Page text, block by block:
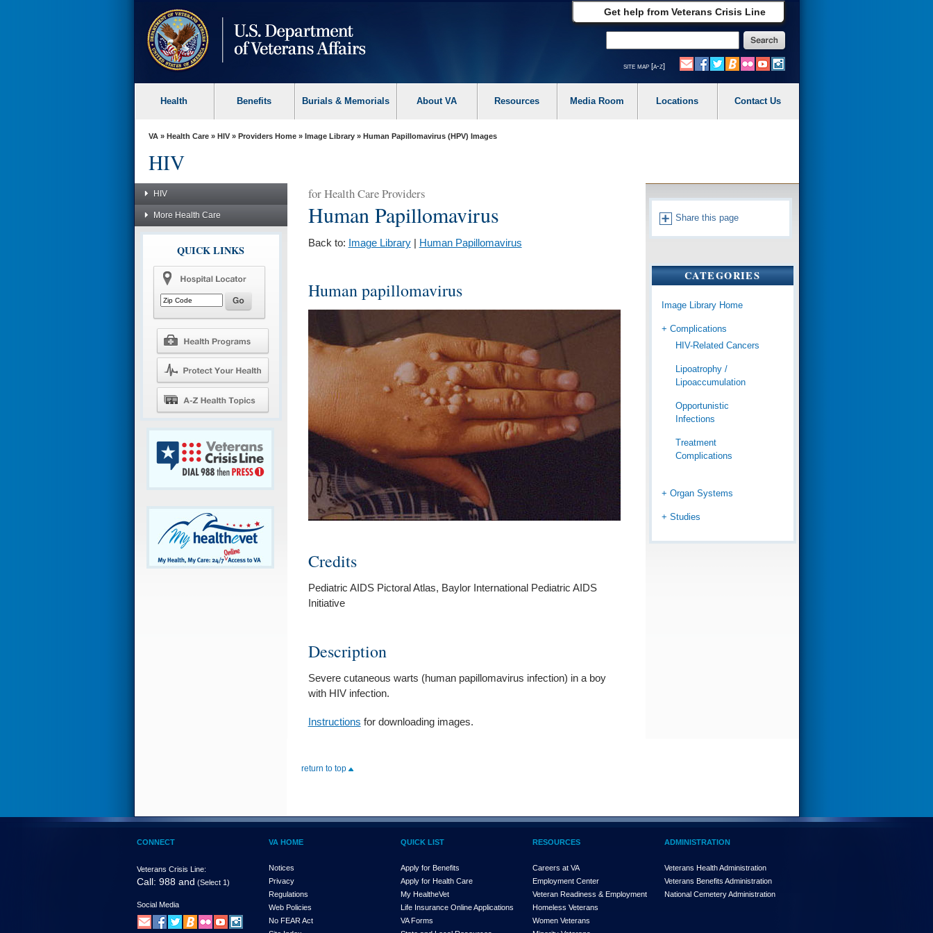
Get help from Veterans Crisis Line
site map [a-z]
Health Benefits Burials & Memorials About VA Resources Media Room Locations Contact Us
VA» Health Care» HIV» Providers Home» Image Library» Human Papillomavirus (HPV) Images
HIV
HIV
More Health Care
QUICK LINKS
forHealth Care Providers
Human Papillomavirus
Back to: Image Library| Human Papillomavirus
Human papillomavirus
Credits
Pediatric AIDS Pictoral Atlas, Baylor International Pediatric AIDS
Initiative
Description
Severe cutaneous warts (human papillomavirus infection) in a boy
with HIV infection.
Instructions for downloading images.
Share this page
CATEGORIES
Image Library Home
+ Complications
HIV-Related Cancers
Lipoatrophy /
Lipoaccumulation
Opportunistic
Infections
Treatment
Complications
+ Organ Systems
+ Studies
return to top
CONNECT
Veterans Crisis Line:
Call: 988 and (Select 1)
Social Media
VA HOME
Notices
Privacy
Regulations
Web Policies
No FEAR Act
QUICK LIST
Apply for Benefits
Apply for Health Care
My HealtheVet
Life Insurance Online Applications
VA Forms
RESOURCES
Careers at VA
Employment Center
Veteran Readiness & Employment
Homeless Veterans
Women Veterans
ADMINISTRATION
Veterans Health Administration
Veterans Benefits Administration
National Cemetery Administration